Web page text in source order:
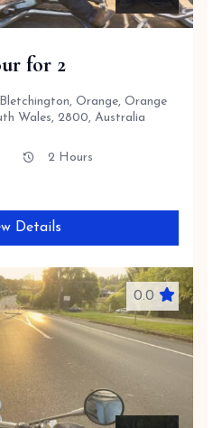
for 2
Orange, Orange
Wales, 2800, Australia
2 Hours
Details
0.0